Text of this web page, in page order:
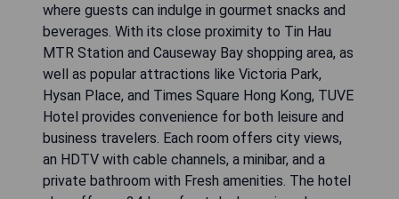
where guests can indulge in gourmet snacks and
beverages. With its close proximity to Tin Hau
MTR Station and Causeway Bay shopping area, as
well as popular attractions like Victoria Park,
Hysan Place, and Times Square Hong Kong, TUVE
Hotel provides convenience for both leisure and
business travelers. Each room offers city views,
an HDTV with cable channels, a minibar, and a
private bathroom with Fresh amenities. The hotel